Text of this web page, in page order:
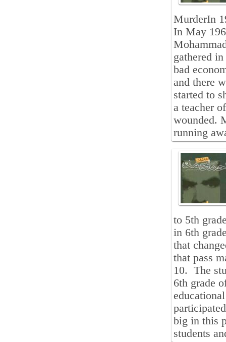
MurderIn
In May
gathered
bad
and there
started to
a teacher
wounded.
running
to 5th
in 6th
that
that pass
10. The
6th grade
big in this
students